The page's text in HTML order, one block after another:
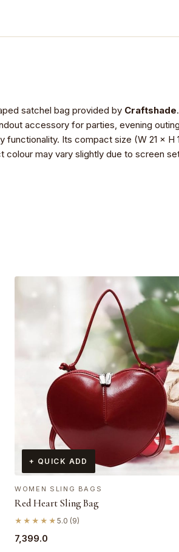
satchel bag provided by Craftshade
accessory for parties, evening
Its compact size (W 21 ×
may vary slightly due to screen
+ QUICK ADD
WOMEN SLING BAGS
Red Heart Sling Bag
★★★★★ 5.0 (9)
7,399.0